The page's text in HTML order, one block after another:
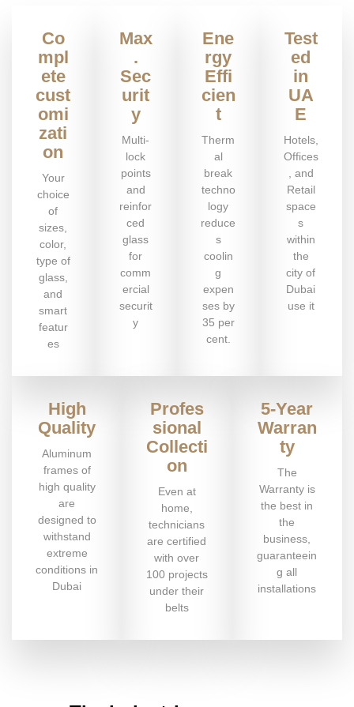
Co
mpl
ete
cust
omi
zati
on
Your
choice
of
sizes,
color,
type of
glass,
and
smart
featur
es
Max
.
Sec
urit
y
Multi-
lock
points
and
reinfor
ced
glass
for
comm
ercial
securit
y
Ene
rgy
Effi
cien
t
Therm
al
break
techno
logy
reduce
s
coolin
g
expen
ses by
35 per
cent.
Test
ed
in
UA
E
Hotels,
Offices
, and
Retail
space
s
within
the
city of
Dubai
use it
High
Quality
Aluminum
frames of
high quality
are
designed to
withstand
extreme
conditions in
Dubai
Profes
sional
Collecti
on
Even at
home,
technicians
are certified
with over
100 projects
under their
belts
5-Year
Warran
ty
The
Warranty is
the best in
the
business,
guaranteein
g all
installations